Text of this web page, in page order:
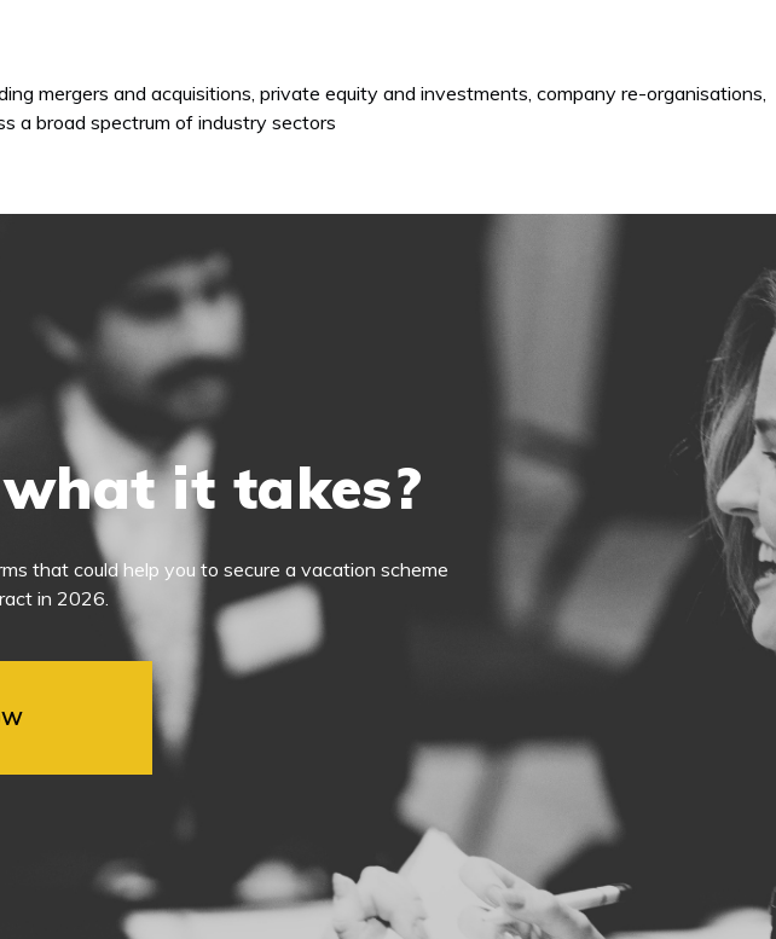
mergers and acquisitions, private equity and investments, company re-organisations,
a broad spectrum of industry sectors
it takes?
that could help you to secure a vacation scheme
in 2026.